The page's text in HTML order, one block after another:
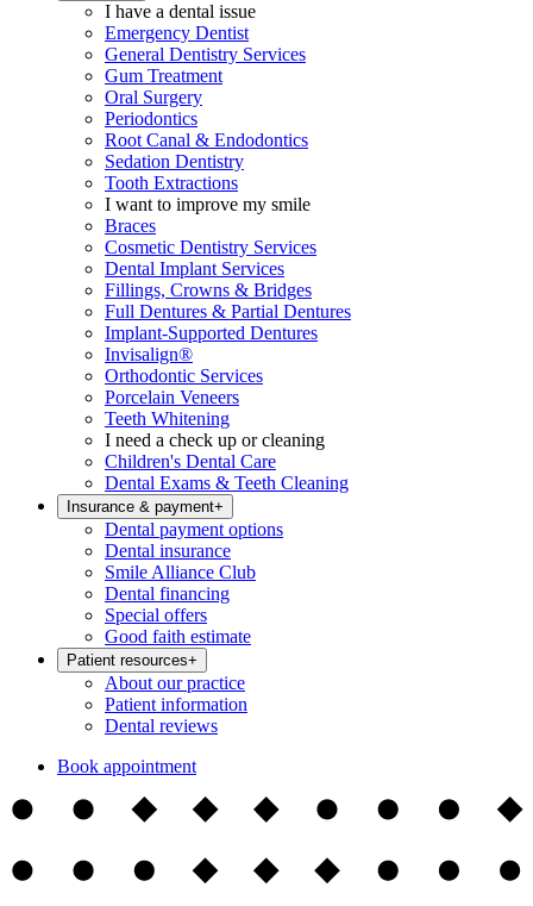
I have a dental issue
Emergency Dentist
General Dentistry Services
Gum Treatment
Oral Surgery
Periodontics
Root Canal & Endodontics
Sedation Dentistry
Tooth Extractions
I want to improve my smile
Braces
Cosmetic Dentistry Services
Dental Implant Services
Fillings, Crowns & Bridges
Full Dentures & Partial Dentures
Implant-Supported Dentures
Invisalign®
Orthodontic Services
Porcelain Veneers
Teeth Whitening
I need a check up or cleaning
Children's Dental Care
Dental Exams & Teeth Cleaning
Insurance & payment+
Dental payment options
Dental insurance
Smile Alliance Club
Dental financing
Special offers
Good faith estimate
Patient resources+
About our practice
Patient information
Dental reviews
Book appointment